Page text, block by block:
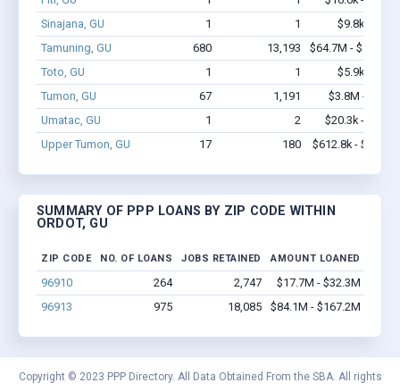
Sinajana, GU
1 1
$9.8k - $9.8k
Tamuning, GU
680 13,193
$64.7M - $128.6M
Toto, GU
1 1
$5.9k - $5.9k
Tumon, GU
67 1,191
$3.8M - $6.7M
Umatac, GU
1 2
$20.3k - $20.3k
Upper Tumon, GU
17 180 $612.8k - $812.8k
SUMMARY OF PPP LOANS BY ZIP CODE WITHIN
ORDOT, GU
ZIP CODE NO. OF LOANS JOBS RETAINED AMOUNT LOANED
96910 264 2,747
$17.7M - $32.3M
96913
975 18,085 $84.1M - $167.2M
Copyright © 2023 PPP Directory. All Data Obtained From the SBA. All rights